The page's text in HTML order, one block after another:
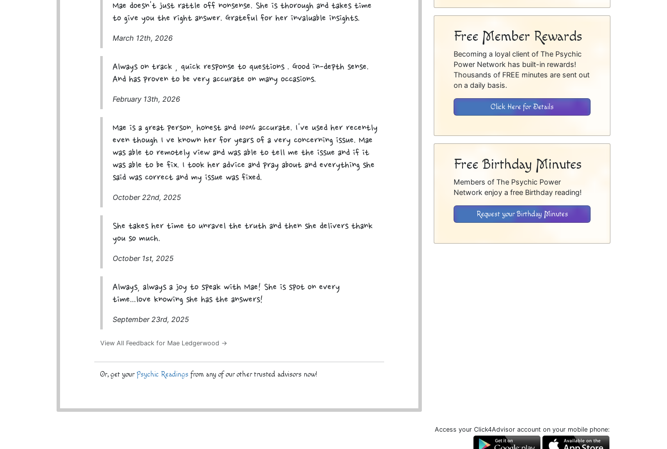
Mae doesn't just rattle off nonsense. She is thorough and takes time
to give you the right answer. Grateful for her invaluable insights.
March 12th, 2026
Always on track , quick response to questions . Good in-depth sense.
And has proven to be very accurate on many occasions.
February 13th, 2026
Mae is a great person, honest and 100% accurate. I've used her recently
even though I ve known her for years of a very concerning issue. Mae
was able to remotely view and was able to tell me the issue and if it
was able to be fix. I took her advice and pray about and everything she
said was correct and my issue was fixed.
October 22nd, 2025
She takes her time to unravel the truth and then she delivers thank
you so much.
October 1st, 2025
Always, always a joy to speak with Mae! She is spot on every
time...love knowing she has the answers!
September 23rd, 2025
View All Feedback for Mae Ledgerwood →
Or, get yourPsychic Readings from any of our other trusted advisors now!
Free Member Rewards
Becoming a loyal client of The Psychic
Power Network has built-in rewards!
Thousands of FREE minutes are sent out
on a daily basis.
Click Here for Details
Free Birthday Minutes
Members of The Psychic Power
Network enjoy a free Birthday reading!
Request your Birthday Minutes
Access your Click4Advisor account on your mobile phone: